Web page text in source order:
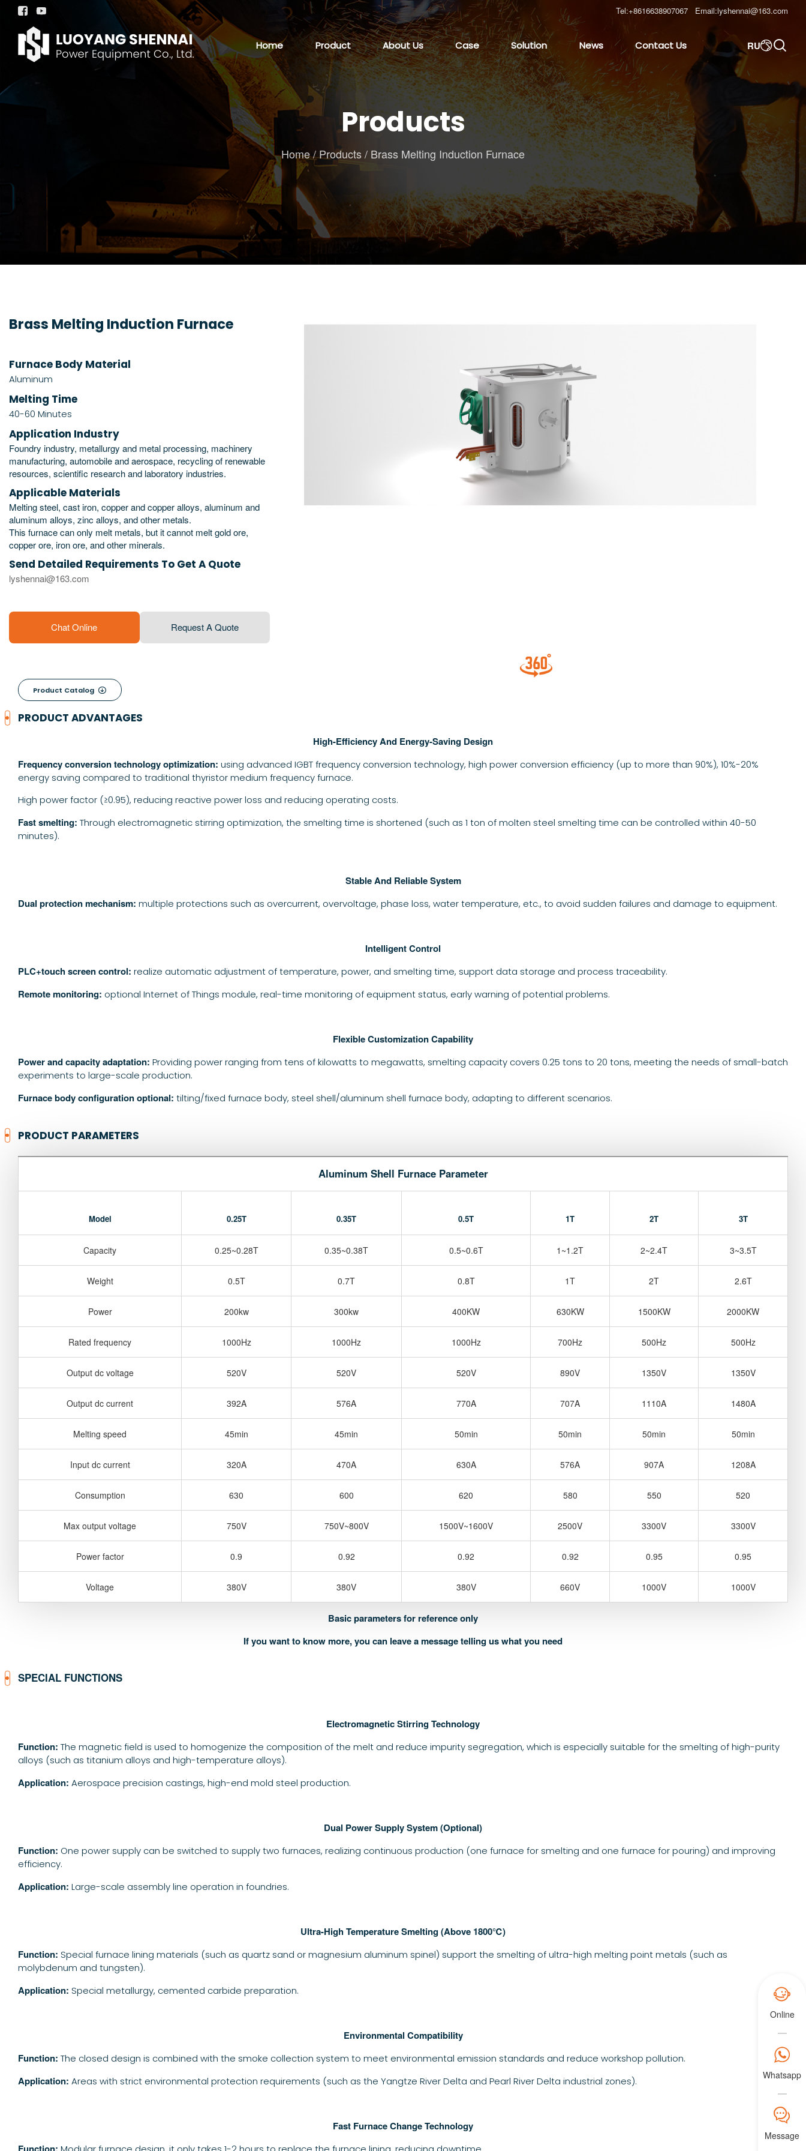
  Tel:+8616638907067 Email:lyshennai@163.com
Home Product About Us Case Solution News Contact Us RU
Products
Home/Products/ Brass Melting Induction Furnace

Brass Melting Induction Furnace
Furnace Body Material
Aluminum
Melting Time
40-60 Minutes
Application Industry
Foundry industry, metallurgy and metal processing, machinery
manufacturing, automobile and aerospace, recycling of renewable
resources, scientific research and laboratory industries.
Applicable Materials
Melting steel, cast iron, copper and copper alloys, aluminum and
aluminum alloys, zinc alloys, and other metals.
This furnace can only melt metals, but it cannot melt gold ore,
copper ore, iron ore, and other minerals.
Send Detailed Requirements To Get A Quote
lyshennai@163.com
Chat Online Request A Quote
Product Catalog 
PRODUCT ADVANTAGES
High-Efficiency And Energy-Saving Design
Frequency conversion technology optimization: using advanced IGBT frequency conversion technology, high power conversion efficiency (up to more than 90%), 10%-20%
energy saving compared to traditional thyristor medium frequency furnace.
High power factor (≥0.95), reducing reactive power loss and reducing operating costs.
Fast smelting: Through electromagnetic stirring optimization, the smelting time is shortened (such as 1 ton of molten steel smelting time can be controlled within 40-50
minutes).
Stable And Reliable System
Dual protection mechanism: multiple protections such as overcurrent, overvoltage, phase loss, water temperature, etc., to avoid sudden failures and damage to equipment.
Intelligent Control
PLC+touch screen control: realize automatic adjustment of temperature, power, and smelting time, support data storage and process traceability.
Remote monitoring: optional Internet of Things module, real-time monitoring of equipment status, early warning of potential problems.
Flexible Customization Capability
Power and capacity adaptation: Providing power ranging from tens of kilowatts to megawatts, smelting capacity covers 0.25 tons to 20 tons, meeting the needs of small-batch
experiments to large-scale production.
Furnace body configuration optional: tilting/fixed furnace body, steel shell/aluminum shell furnace body, adapting to different scenarios.
PRODUCT PARAMETERS
Aluminum Shell Furnace Parameter
Model 0.25T 0.35T 0.5T 1T 2T 3T
Capacity 0.25~0.28T 0.35~0.38T 0.5~0.6T 1~1.2T 2~2.4T 3~3.5T
Weight 0.5T 0.7T 0.8T 1T 2T 2.6T
Power 200kw 300kw 400KW 630KW 1500KW 2000KW
Rated frequency 1000Hz 1000Hz 1000Hz 700Hz 500Hz 500Hz
Output dc voltage 520V 520V 520V 890V 1350V 1350V
Output dc current 392A 576A 770A 707A 1110A 1480A
Melting speed 45min 45min 50min 50min 50min 50min
Input dc current 320A 470A 630A 576A 907A 1208A
Consumption 630 600 620 580 550 520
Max output voltage 750V 750V~800V 1500V~1600V 2500V 3300V 3300V
Power factor 0.9 0.92 0.92 0.92 0.95 0.95
Voltage 380V 380V 380V 660V 1000V 1000V
Basic parameters for reference only
If you want to know more, you can leave a message telling us what you need
SPECIAL FUNCTIONS
Electromagnetic Stirring Technology
Function: The magnetic field is used to homogenize the composition of the melt and reduce impurity segregation, which is especially suitable for the smelting of high-purity
alloys (such as titanium alloys and high-temperature alloys).
Application: Aerospace precision castings, high-end mold steel production.
Dual Power Supply System (Optional)
Function: One power supply can be switched to supply two furnaces, realizing continuous production (one furnace for smelting and one furnace for pouring) and improving
efficiency.
Application: Large-scale assembly line operation in foundries.
Ultra-High Temperature Smelting (Above 1800℃)
Function: Special furnace lining materials (such as quartz sand or magnesium aluminum spinel) support the smelting of ultra-high melting point metals (such as
molybdenum and tungsten).
Application: Special metallurgy, cemented carbide preparation.
Environmental Compatibility
Function: The closed design is combined with the smoke collection system to meet environmental emission standards and reduce workshop pollution.
Application: Areas with strict environmental protection requirements (such as the Yangtze River Delta and Pearl River Delta industrial zones).
Fast Furnace Change Technology

Online

Whatsapp
𐀟
Message